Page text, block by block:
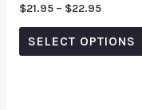
Rated
0
out
$21.95 – $22.95
SELECT OPTIONS